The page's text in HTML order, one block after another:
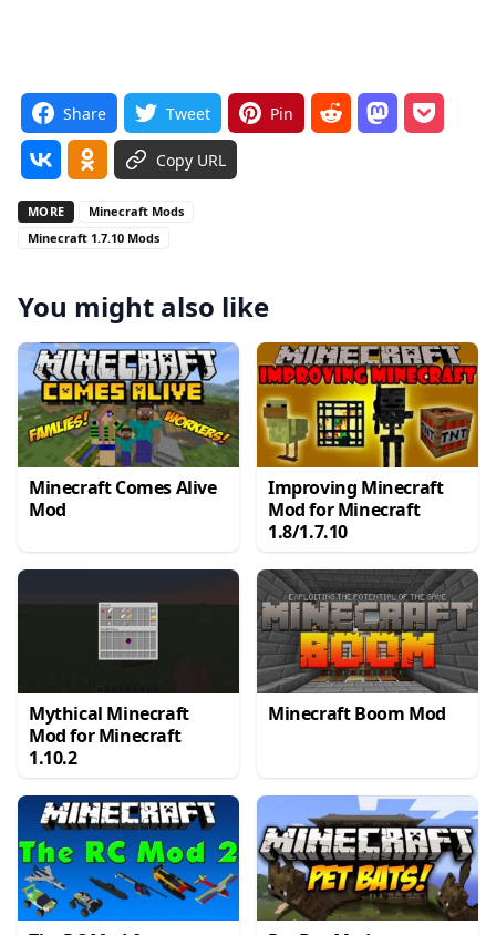
Share Tweet Pin
Copy URL
MORE
Minecraft Mods
Minecraft 1.7.10 Mods
You might also like
Minecraft Comes Alive
Mod
Improving Minecraft
Mod for Minecraft
1.8/1.7.10
Mythical Minecraft
Mod for Minecraft
1.10.2
Minecraft Boom Mod